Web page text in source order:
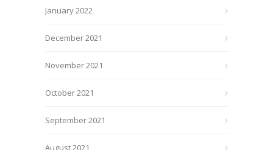
January 2022
December 2021
November 2021
October 2021
September 2021
August 2021